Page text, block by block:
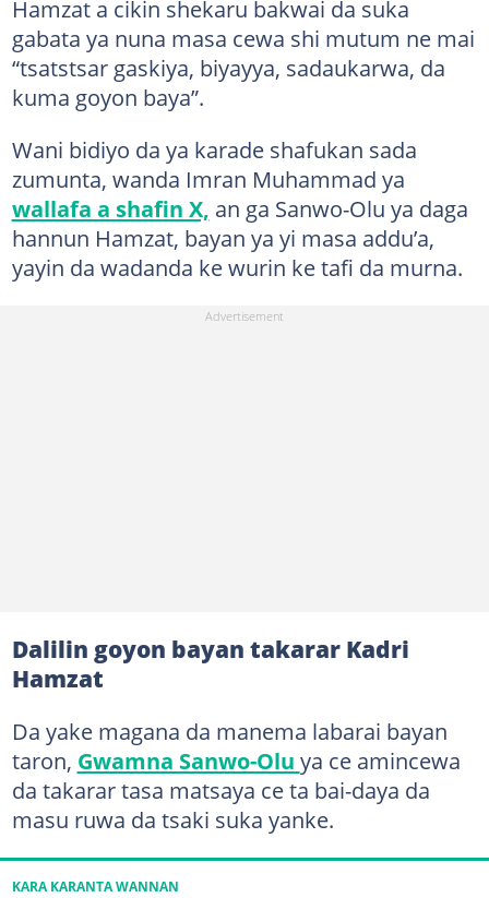
Hamzat a cikin shekaru bakwai da suka
gabata ya nuna masa cewa shi mutum ne mai
“tsatstsar gaskiya, biyayya, sadaukarwa, da
kuma goyon baya”.
Wani bidiyo da ya karade shafukan sada
zumunta, wanda Imran Muhammad ya
wallafa a shafin X, an ga Sanwo-Olu ya daga
hannun Hamzat, bayan ya yi masa addu’a,
yayin da wadanda ke wurin ke tafi da murna.
Dalilin goyon bayan takarar Kadri
Hamzat
Da yake magana da manema labarai bayan
taron, Gwamna Sanwo-Olu ya ce amincewa
da takarar tasa matsaya ce ta bai-daya da
masu ruwa da tsaki suka yanke.
KARA KARANTA WANNAN